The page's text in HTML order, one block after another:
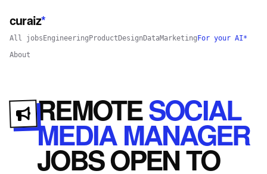
curaiz*
All jobs Engineering Product Design DataMarketing For your AI*
About
REMOTESOCIAL
MEDIA MANAGER
JOBSOPENTO